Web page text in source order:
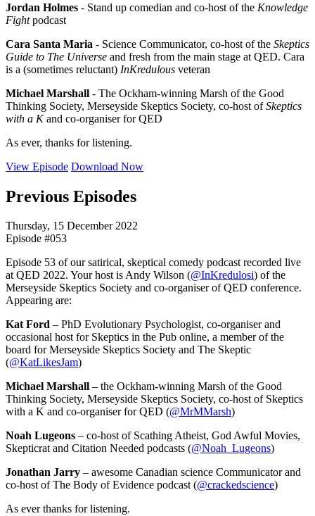
Jordan Holmes - Stand up comedian and co-host of the Knowledge
Fightpodcast
Cara Santa Maria - Science Communicator, co-host of the Skeptics
Guide to The Universe and fresh from the main stage at QED. Cara
is a (sometimes reluctant) InKredulous veteran
Michael Marshall - The Ockham-winning Marsh of the Good
Thinking Society, Merseyside Skeptics Society, co-host ofSkeptics
with a Kand co-organiser for QED
As ever, thanks for listening.
View Episode Download Now
Previous Episodes
Thursday, 15 December 2022
Episode #053
Episode 53 of our satirical, skeptical comedy podcast recorded live
at QED 2022. Your host is Andy Wilson (@InKredulosi) of the
Merseyside Skeptics Society and co-organiser of QED conference.
Appearing are:
Kat Ford – PhD Evolutionary Psychologist, co-organiser and
occasional host for Skeptics in the Pub online, a member of the
board for Merseyside Skeptics Society and The Skeptic
(@KatLikesJam)
Michael Marshall – the Ockham-winning Marsh of the Good
Thinking Society, Merseyside Skeptics Society, co-host of Skeptics
with a K and co-organiser for QED (@MrMMarsh)
Noah Lugeons – co-host of Scathing Atheist, God Awful Movies,
Skepticrat and Citation Needed podcasts (@Noah_Lugeons)
Jonathan Jarry – awesome Canadian science Communicator and
co-host of The Body of Evidence podcast (@crackedscience)
As ever thanks for listening.